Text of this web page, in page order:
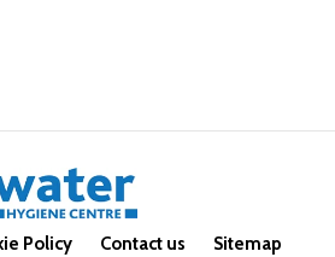
Policy Contact us Sitemap